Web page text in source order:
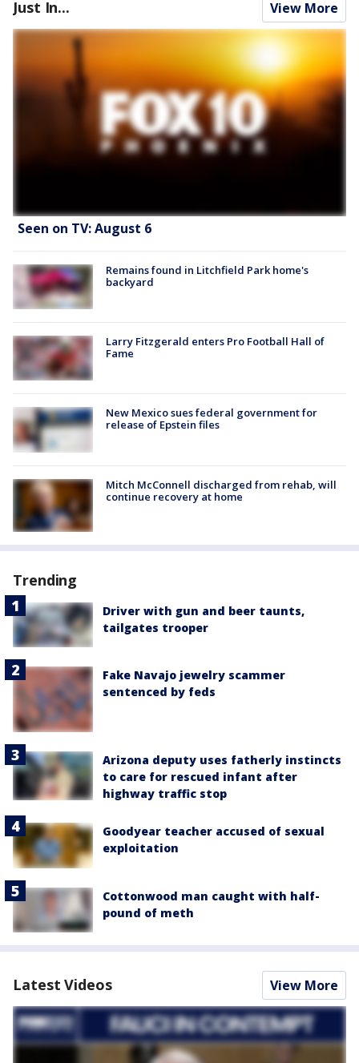
Just In... View More
Seen on TV: August 6
Remains found in Litchfield Park home's
backyard
Larry Fitzgerald enters Pro Football Hall of
Fame
New Mexico sues federal government for
release of Epstein files
Mitch McConnell discharged from rehab, will
continue recovery at home
Trending
Driver with gun and beer taunts,
tailgates trooper
Fake Navajo jewelry scammer
sentenced by feds
Arizona deputy uses fatherly instincts
to care for rescued infant after
highway traffic stop
Goodyear teacher accused of sexual
exploitation
Cottonwood man caught with half-
pound of meth
Latest Videos View More